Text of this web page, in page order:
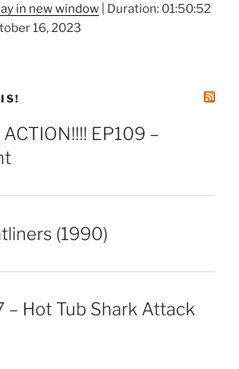
in new window
Duration: 01:50:52
16, 2023
EP109 –
(1990)
– Hot Tub Shark Attack